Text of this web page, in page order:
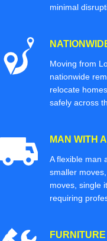
minimal
Moving from
nationwide
relocate
safely across
MAN WITH
A flexible man
smaller
moves, single
requiring